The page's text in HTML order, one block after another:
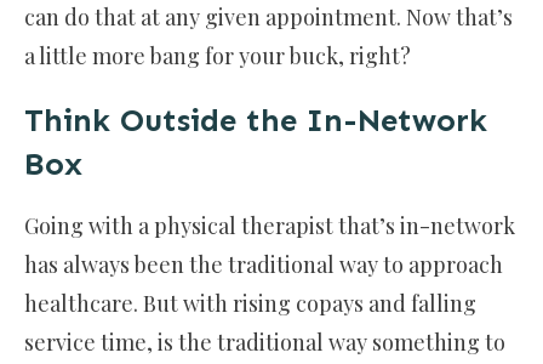
can do that at any given appointment. Now that’s
a little more bang for your buck, right?
Think Outside the In-Network
Box
Going with a physical therapist that’s in-network
has always been the traditional way to approach
healthcare. But with rising copays and falling
service time, is the traditional way something to